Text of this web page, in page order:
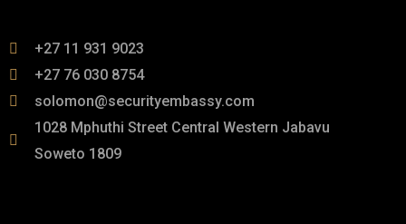
+27 11 931 9023
+27 76 030 8754
solomon@securityembassy.com
1028 Mphuthi Street Central Western Jabavu
Soweto 1809